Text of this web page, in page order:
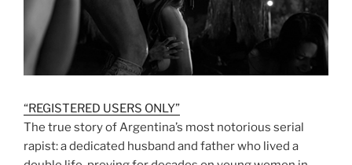
“REGISTERED USERS ONLY”
The true story of Argentina’s most notorious serial
rapist: a dedicated husband and father who lived a